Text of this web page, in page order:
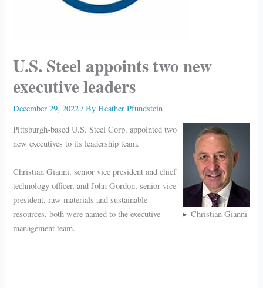
U.S. Steel appoints two new
executive leaders
December 29, 2022/ ByHeather Pfundstein
Christian Gianni
Pittsburgh-based U.S. Steel Corp. appointed two
new executives to its leadership team.
Christian Gianni, senior vice president and chief
technology officer, and John Gordon, senior vice
president, raw materials and sustainable
resources, both were named to the executive
management team.